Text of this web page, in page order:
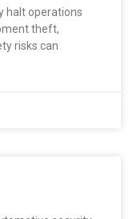
halt operations
theft,
risks can